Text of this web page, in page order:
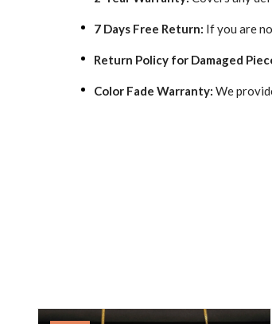
7 Days Free Return: If you are
Return Policy for Damaged
Color Fade Warranty: We